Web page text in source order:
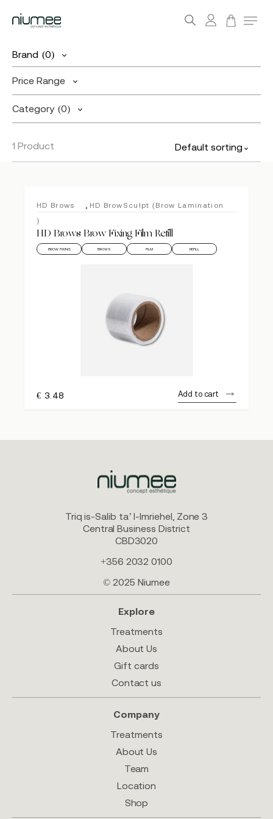
Skip
main
content
Menu
Brand (0)
Price Range
Category (0)
1 Product Default sorting
HD Brows
HD BrowSculpt (Brow Lamination
)
HD Brows Brow Fixing Film Refill
BROW FIXING BROWS FILM REFILL
€ 3.48 Add to cart
Triq is-Salib ta’ l-Imriehel, Zone 3
Central Business District
CBD3020
+356 2032 0100
© 2025 Niumee
Explore
Treatments
About Us
Gift cards
Contact us
Company
Treatments
About Us
Team
Location
Shop